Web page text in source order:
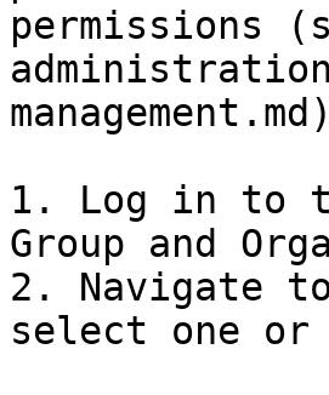
permissions
1. Log in to
Group and
2. Navigate to
select one or